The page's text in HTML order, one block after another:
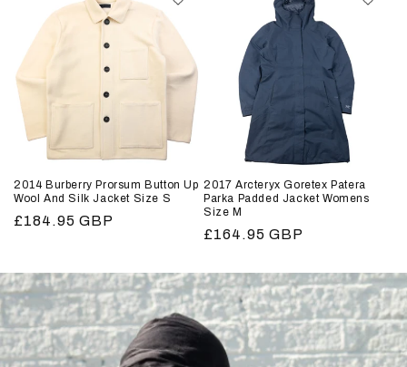
2014 Burberry Prorsum Button Up
Wool And Silk Jacket Size S
Regular
£184.95 GBP
2017 Arcteryx Goretex Patera
Parka Padded Jacket Womens
Size M
Regular
£164.95 GBP